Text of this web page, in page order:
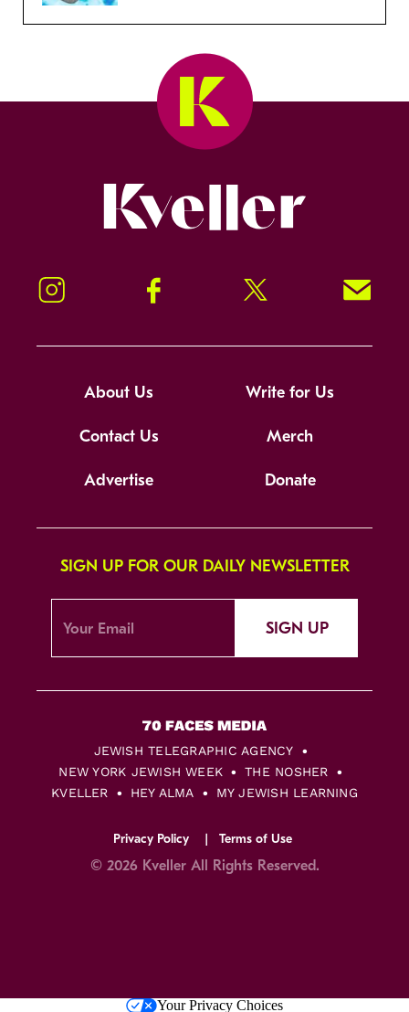
Instagram Facebook Twitter Signup!
About Us Write for Us
Contact Us Merch
Advertise Donate
SIGN UP FOR OUR DAILY NEWSLETTER
SIGN UP
JEWISH TELEGRAPHIC AGENCY
NEW YORK JEWISH WEEK
THE NOSHER
KVELLER
HEY ALMA MY JEWISH LEARNING
Privacy Policy Terms of Use
© 2026 Kveller All Rights Reserved.
Your Privacy Choices